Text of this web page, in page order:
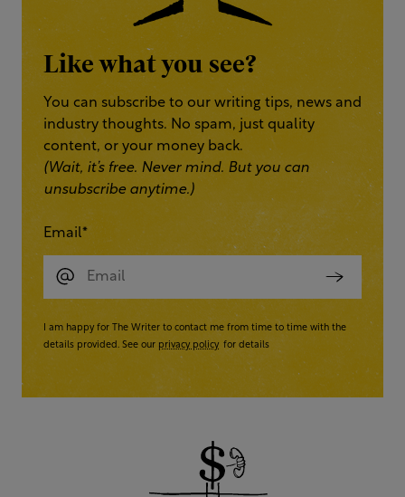
Like what you see?
You can subscribe to our writing tips, news and
industry thoughts. No spam, just quality
content, or your money back.
(Wait, it’s free. Never mind. But you can
unsubscribe anytime.)
Email*
I am happy for The Writer to contact me from time to time with the
details provided. See our privacy policy for details